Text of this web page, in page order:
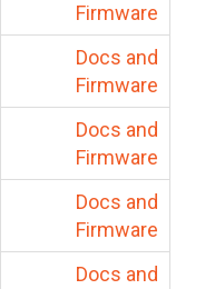
Firmware
Docs and
Firmware
Docs and
Firmware
Docs and
Firmware
Docs and